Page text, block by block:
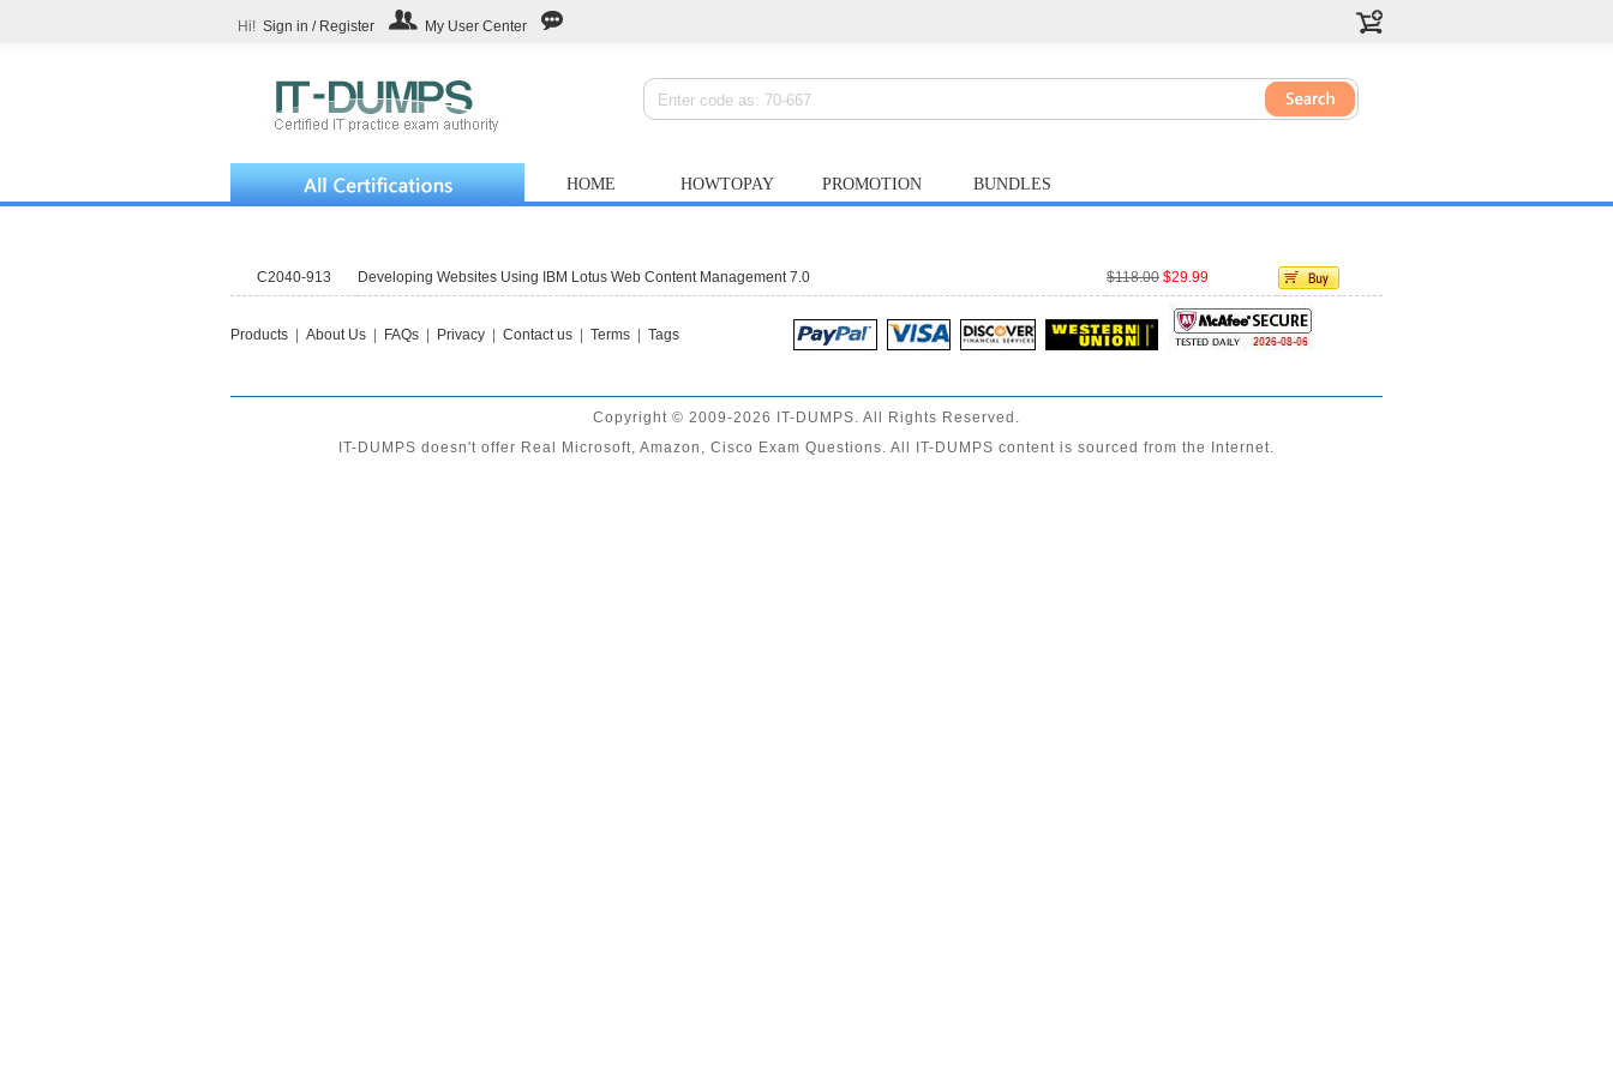
Hi! Sign in / Register My User Center
HOME HOWTOPAY PROMOTION BUNDLES
C2040-913 Developing Websites Using IBM Lotus Web Content Management 7.0 $118.00 $29.99
Products About Us FAQs Privacy Contact us Terms Tags
Copyright © 2009-2026 IT-DUMPS. All Rights Reserved.
IT-DUMPS doesn't offer Real Microsoft, Amazon, Cisco Exam Questions. All IT-DUMPS content is sourced from the Internet.